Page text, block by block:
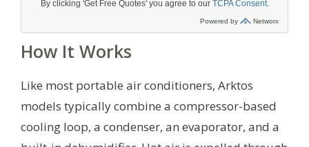
How It Works
Like most portable air conditioners, Arktos
models typically combine a compressor-based
cooling loop, a condenser, an evaporator, and a